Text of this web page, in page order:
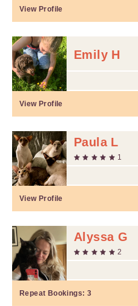
View Profile
Emily H
View Profile
Paula L
1
View Profile
Alyssa G
2
Repeat Bookings: 3